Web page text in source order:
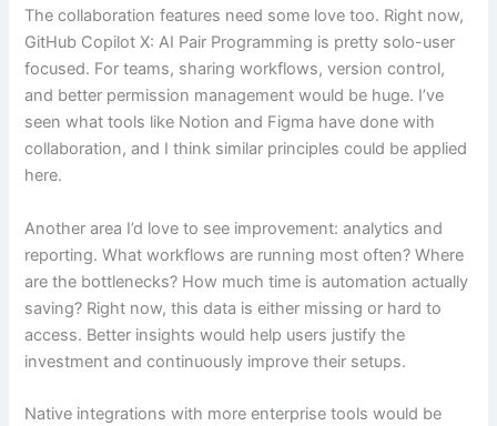
The collaboration features need some love too. Right now,
GitHub Copilot X: AI Pair Programming is pretty solo-user
focused. For teams, sharing workflows, version control,
and better permission management would be huge. I’ve
seen what tools like Notion and Figma have done with
collaboration, and I think similar principles could be applied
here.
Another area I’d love to see improvement: analytics and
reporting. What workflows are running most often? Where
are the bottlenecks? How much time is automation actually
saving? Right now, this data is either missing or hard to
access. Better insights would help users justify the
investment and continuously improve their setups.
Native integrations with more enterprise tools would be